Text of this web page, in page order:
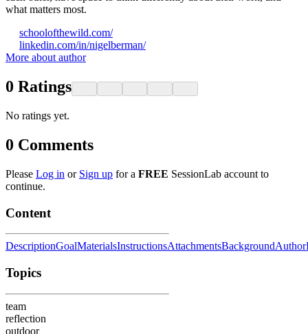
what matters most.
schoolofthewild.com/
linkedin.com/in/nigelberman/
More about author
0 Ratings
No ratings yet.
0 Comments
Please Log in or Sign up for a FREE SessionLab account to
continue.
Content
DescriptionGoalMaterialsInstructionsAttachmentsBackgroundAuthor
Topics
team
reflection
outdoor